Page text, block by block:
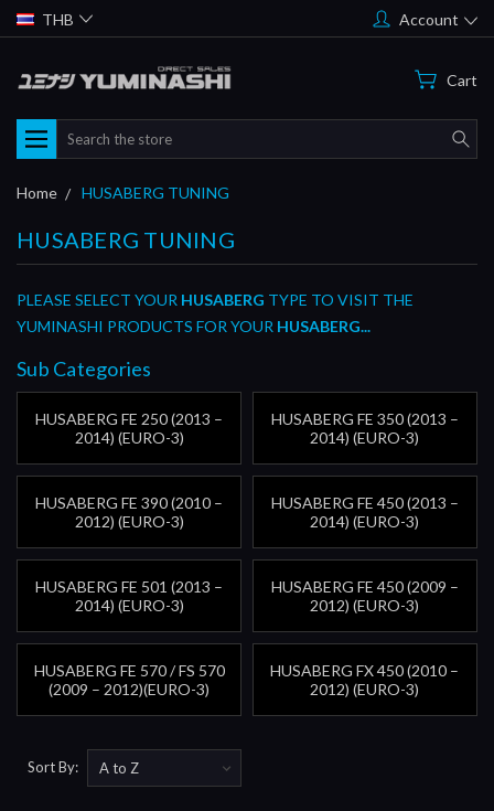
THB Account
Cart
Search
Home HUSABERG TUNING
HUSABERG TUNING
PLEASE SELECT YOUR HUSABERG TYPE TO VISIT THE
YUMINASHI PRODUCTS FOR YOUR HUSABERG...
Sub Categories
HUSABERG FE 250 (2013 –
2014) (EURO-3)
HUSABERG FE 350 (2013 –
2014) (EURO-3)
HUSABERG FE 390 (2010 –
2012) (EURO-3)
HUSABERG FE 450 (2013 –
2014) (EURO-3)
HUSABERG FE 501 (2013 –
2014) (EURO-3)
HUSABERG FE 450 (2009 –
2012) (EURO-3)
HUSABERG FE 570 / FS 570
(2009 – 2012)(EURO-3)
HUSABERG FX 450 (2010 –
2012) (EURO-3)
Sort By: